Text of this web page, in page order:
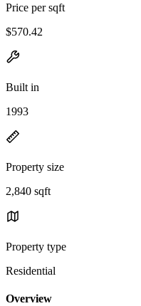
Price per sqft
$570.42
Built in
1993
Property size
2,840 sqft
Property type
Residential
Overview